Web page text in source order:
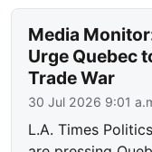
Media
Urge Quebec
Trade War
30 Jul 2026 9:01
L.A. Times